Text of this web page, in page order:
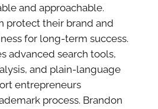
and approachable.
protect their brand and
for long-term success.
advanced search tools,
and plain-language
entrepreneurs
process. Brandon